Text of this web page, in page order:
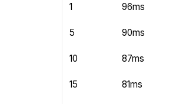
1 96ms
5 90ms
10 87ms
15 81ms